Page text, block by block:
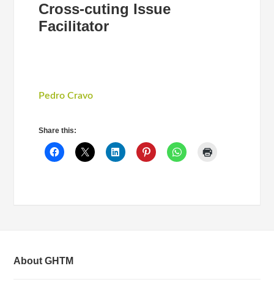
Cross-cuting Issue
Facilitator
Pedro Cravo
Share this:
About GHTM